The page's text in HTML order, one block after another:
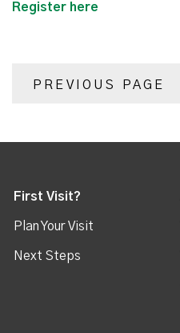
Register here
PREVIOUS PAGE
First Visit?
Plan Your Visit
Next Steps